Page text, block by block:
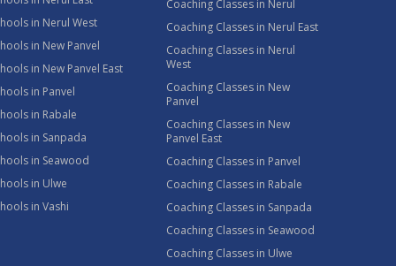
in Nerul West
in New Panvel
in New Panvel East
in Panvel
in Rabale
in Sanpada
in Seawood
in Ulwe
in Vashi
Coaching Classes in Nerul
Coaching Classes in Nerul East
Coaching Classes in Nerul
West
Coaching Classes in New
Panvel
Coaching Classes in New
Panvel East
Coaching Classes in Panvel
Coaching Classes in Rabale
Coaching Classes in Sanpada
Coaching Classes in Seawood
Coaching Classes in Ulwe